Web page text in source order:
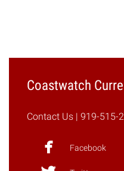
Coastwatch
Contact Us | 919-515-
Facebook